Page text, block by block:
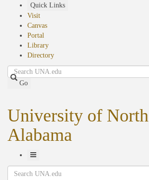
Quick Links
Visit
Canvas
Portal
Library
Directory
Search
Go
University of North
Alabama
Toggle
Navigation
Search